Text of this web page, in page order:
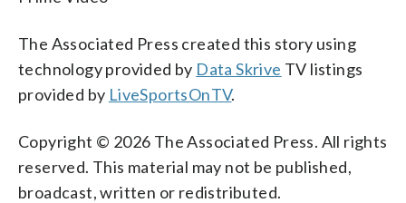
The Associated Press created this story using
technology provided by Data Skrive TV listings
provided by LiveSportsOnTV.
Copyright © 2026 The Associated Press. All rights
reserved. This material may not be published,
broadcast, written or redistributed.